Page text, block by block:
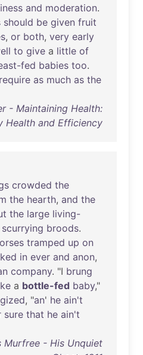
and moderation.
should be given fruit
, or both, very early
to give a little of
fed babies too.
require as much as the
- Maintaining Health:
Health and Efficiency
crowded the
the hearth, and the
the large living-
scurrying broods.
tramped up on
in ever and anon,
company. "I brung
a bottle-fed baby,"
, "an' he ain't
sure that he ain't
Murfree - His Unquiet